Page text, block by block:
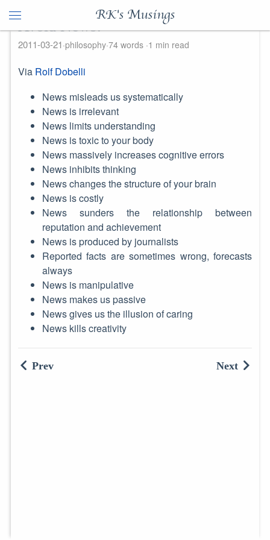
RK's Musings
Avoid News!
2011-03-21 philosophy 74 words 1 min read
Via Rolf Dobelli
News misleads us systematically
News is irrelevant
News limits understanding
News is toxic to your body
News massively increases cognitive errors
News inhibits thinking
News changes the structure of your brain
News is costly
News sunders the relationship between
reputation and achievement
News is produced by journalists
Reported facts are sometimes wrong, forecasts
always
News is manipulative
News makes us passive
News gives us the illusion of caring
News kills creativity
Prev Next